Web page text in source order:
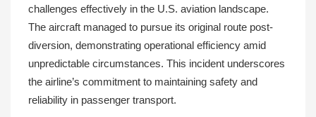
challenges effectively in the U.S. aviation landscape.
The aircraft managed to pursue its original route post-
diversion, demonstrating operational efficiency amid
unpredictable circumstances. This incident underscores
the airline’s commitment to maintaining safety and
reliability in passenger transport.